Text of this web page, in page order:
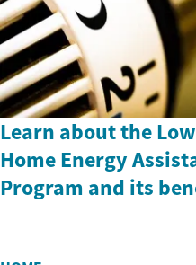
Learn about the
Home Energy
Program and its